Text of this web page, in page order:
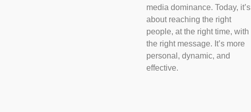
media dominance. Today, it’s
about reaching the right
people, at the right time, with
the right message. It’s more
personal, dynamic, and
effective.